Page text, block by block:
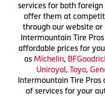
services for both
offer them at
through our website or
Intermountain Tire
affordable prices for
as Michelin,
Uniroyal, Toyo,
Intermountain Tire Pros
of services for your